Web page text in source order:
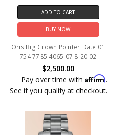
ADD TO CART
BUY NOW
Oris Big Crown Pointer Date 01
754 7785 4065-07 8 20 02
$2,500.00
Pay over time withAffirm.
See if you qualify at checkout.